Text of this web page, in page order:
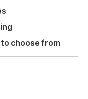
choose from